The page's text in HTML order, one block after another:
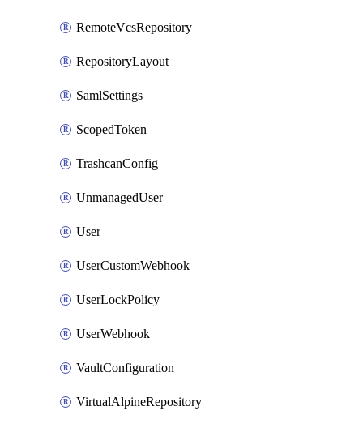
RemoteVcsRepository
RepositoryLayout
SamlSettings
ScopedToken
TrashcanConfig
UnmanagedUser
User
UserCustomWebhook
UserLockPolicy
UserWebhook
VaultConfiguration
VirtualAlpineRepository